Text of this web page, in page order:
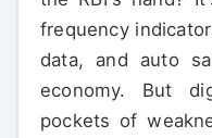
frequency
data, and auto
economy. But
pockets of